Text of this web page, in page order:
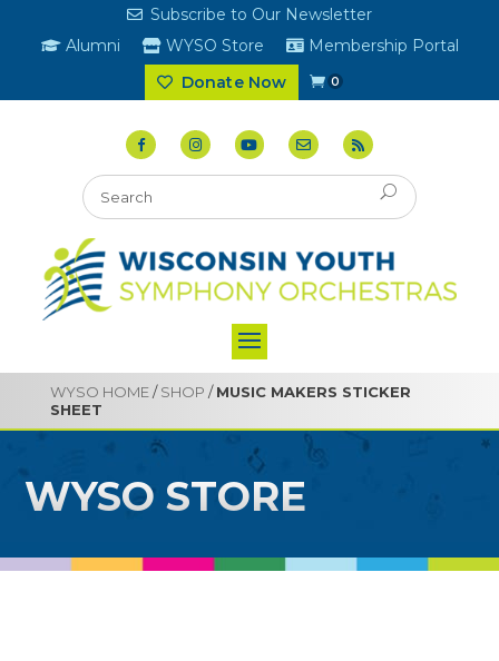
Subscribe to Our Newsletter
Alumni
WYSO Store
Membership Portal
Donate Now
0
WYSO HOME/SHOP /MUSIC MAKERS STICKER
SHEET
WYSO STORE